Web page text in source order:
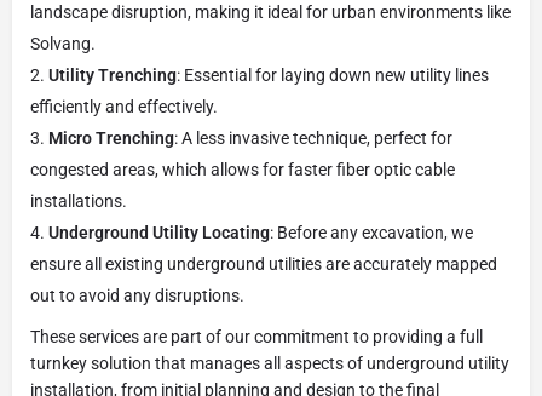
landscape disruption, making it ideal for urban environments like
Solvang.
Utility Trenching: Essential for laying down new utility lines
efficiently and effectively.
Micro Trenching: A less invasive technique, perfect for
congested areas, which allows for faster fiber optic cable
installations.
Underground Utility Locating: Before any excavation, we
ensure all existing underground utilities are accurately mapped
out to avoid any disruptions.
These services are part of our commitment to providing a full
turnkey solution that manages all aspects of underground utility
installation, from initial planning and design to the final